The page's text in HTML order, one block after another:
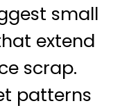
small
extend
scrap.
patterns